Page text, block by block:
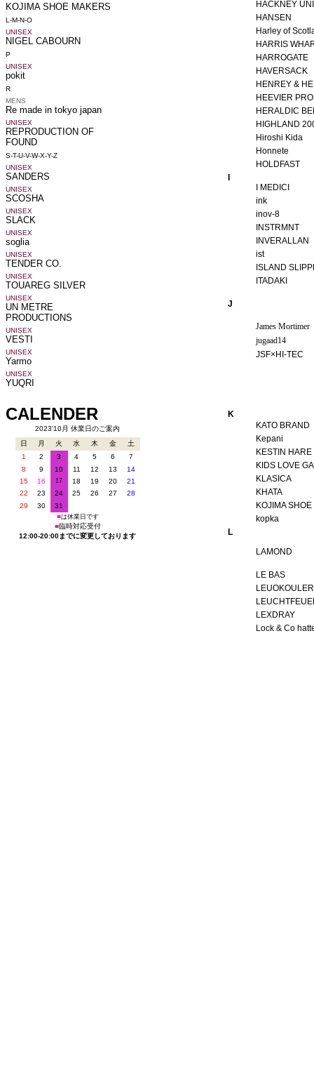
HACKNEY
HANSEN
Harley of
HARRIS
HARROGATE
HAVERSACK
HENREY &
HEEVIER
HERALDIC
HIGHLAND
Hiroshi Kida
Honnete
HOLDFAST
I MEDICI
ink
inov-8
INSTRMNT
INVERALLAN
ist
ISLAND
ITADAKI
J
James Mortimer
jugaad14
JSF×HI-TEC
K
KATO BRAND
Kepani
KESTIN HARE
KIDS LOVE
KLASICA
KHATA
KOJIMA
kopka
L
LAMOND
LE BAS
LEUOKOULER
LEXDRAY
Lock & Co